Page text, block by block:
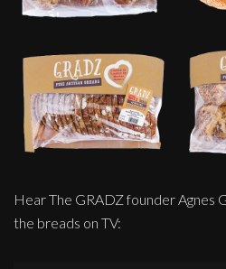
Hear The GRADZ founder Agnes
the breads on TV: